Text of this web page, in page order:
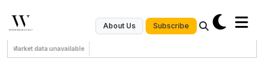
About Us Subscribe
Market data unavailable